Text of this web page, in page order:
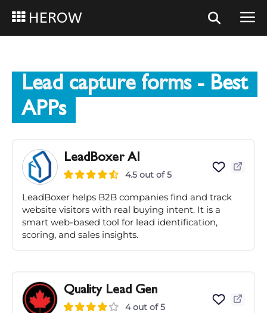
HEROW
Lead capture forms- Best
APPs
LeadBoxer AI
4.5 out of 5
LeadBoxer helps B2B companies find and track
website visitors with real buying intent. It is a
smart web-based tool for lead identification,
scoring, and sales insights.
Quality Lead Gen
4 out of 5